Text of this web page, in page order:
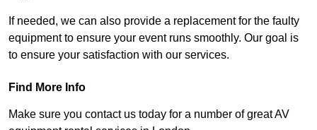
If needed, we can also provide a replacement for the faulty
equipment to ensure your event runs smoothly. Our goal is
to ensure your satisfaction with our services.
Find More Info
Make sure you contact us today for a number of great AV